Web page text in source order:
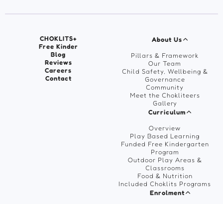
CHOKLITS+
Free Kinder
Blog
Reviews
Careers
Contact
About Us
Pillars & Framework
Our Team
Child Safety, Wellbeing &
Governance
Community
Meet the Chokliteers
Gallery
Curriculum
Overview
Play Based Learning
Funded Free Kindergarten
Program
Outdoor Play Areas &
Classrooms
Food & Nutrition
Included Choklits Programs
Enrolment